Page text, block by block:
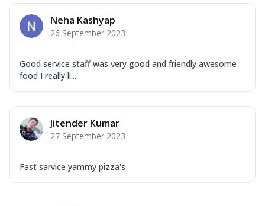
Neha Kashyap
26 September 2023
Good service staff was very good and friendly awesome
food I really li...
Jitender Kumar
27 September 2023
Fast sarvice yammy pizza's